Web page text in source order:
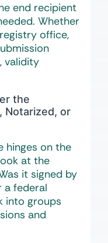
end recipient
Whether
office,
validity
the
Notarized, or
hinges on the
at the
it signed by
a federal
into groups
and